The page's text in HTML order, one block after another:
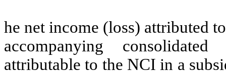
he net income (loss) attributed
accompanying
attributable to the NCI in a